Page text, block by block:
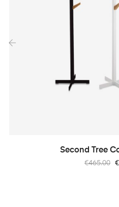
Second Tree
Regular
€465.00